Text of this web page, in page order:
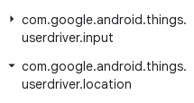
com.google.android.things.
userdriver.input
com.google.android.things.
userdriver.location